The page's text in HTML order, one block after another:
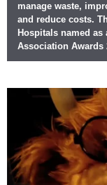
manage waste,
and reduce costs.
Hospitals named
Association Awards